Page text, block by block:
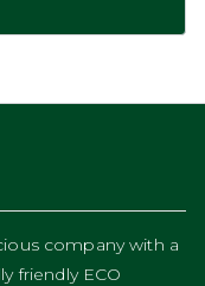
company with a
friendly ECO